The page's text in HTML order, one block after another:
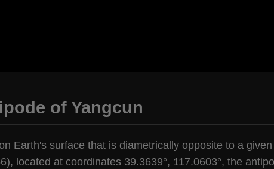
of Yangcun
Earth's surface that is diametrically opposite to a
located at coordinates 39.3639°, 117.0603°, the